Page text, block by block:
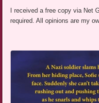
I received a free copy via Net
required. All opinions are my